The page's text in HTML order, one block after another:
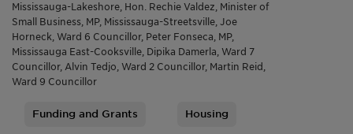
Mississauga-Lakeshore, Hon. Rechie Valdez, Minister of
Small Business, MP, Mississauga-Streetsville, Joe
Horneck, Ward 6 Councillor, Peter Fonseca, MP,
Mississauga East-Cooksville, Dipika Damerla, Ward 7
Councillor, Alvin Tedjo, Ward 2 Councillor, Martin Reid,
Ward 9 Councillor
Funding and Grants Housing